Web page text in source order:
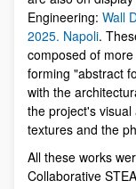
Engineering: Wall
2025. Napoli.
composed of
forming "abstract
with the
the project's
textures and the
All these works
Collaborative